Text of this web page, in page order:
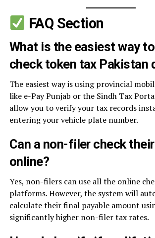
FAQ Section
What is the easiest way
check token tax Pakistan
The easiest way is using provincial
like e-Pay Punjab or the Sindh Tax
allow you to verify your tax records
entering your vehicle plate number.
Can a non-filer check
online?
Yes, non-filers can use all the online
platforms. However, the system will
calculate their final payable amount
significantly higher non-filer tax rates.